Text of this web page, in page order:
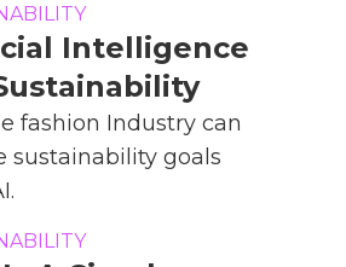
Intelligence
fashion Industry can
sustainability goals